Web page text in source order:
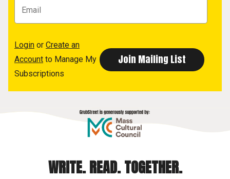
Login or Create an
Account to Manage My
Subscriptions
WRITE. READ. TOGETHER.